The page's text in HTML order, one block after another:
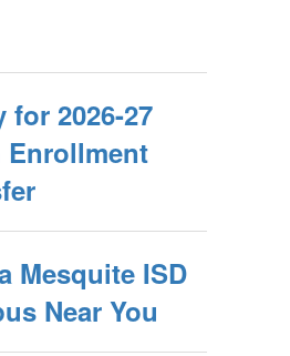
for 2026-27
Enrollment
Mesquite ISD
Near You